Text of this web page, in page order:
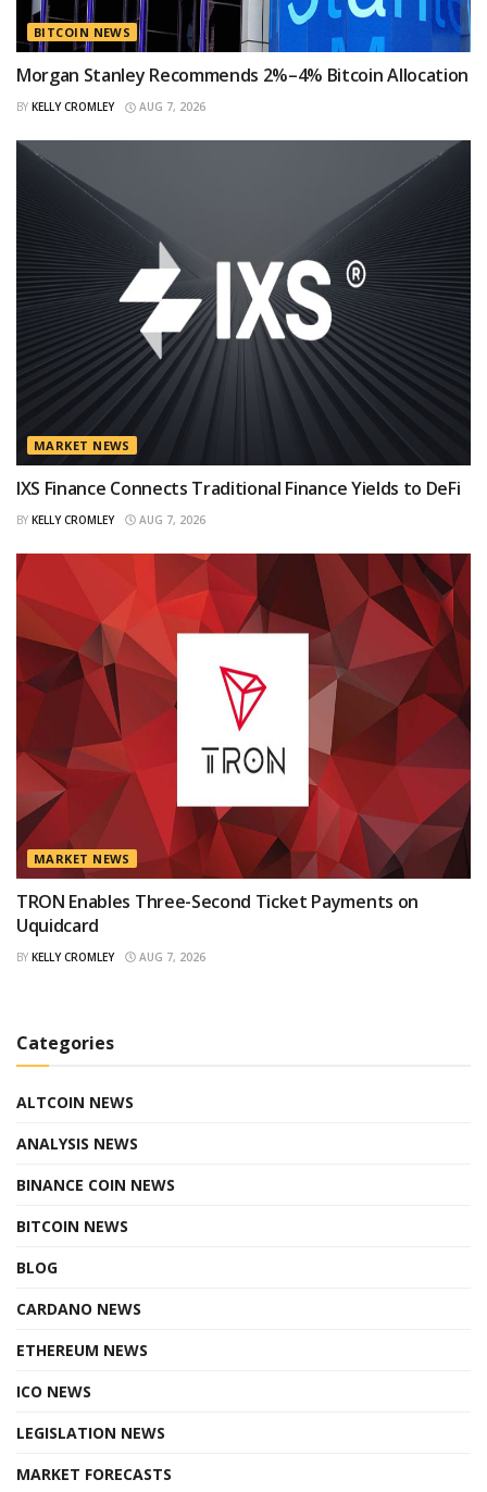
BITCOIN NEWS
Morgan Stanley Recommends 2%–4% Bitcoin Allocation
BY KELLY CROMLEY AUG 7, 2026
MARKET NEWS
IXS Finance Connects Traditional Finance Yields to DeFi
BY KELLY CROMLEY AUG 7, 2026
MARKET NEWS
TRON Enables Three-Second Ticket Payments on
Uquidcard
BY KELLY CROMLEY AUG 7, 2026
Categories
ALTCOIN NEWS
ANALYSIS NEWS
BINANCE COIN NEWS
BITCOIN NEWS
BLOG
CARDANO NEWS
ETHEREUM NEWS
ICO NEWS
LEGISLATION NEWS
MARKET FORECASTS